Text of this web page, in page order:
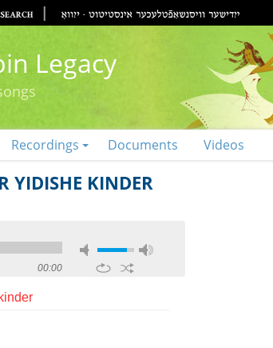
Legacy
Recordings Documents Videos
YIDISHE KINDER
00:00